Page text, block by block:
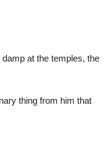
at the temples, the
thing from him that